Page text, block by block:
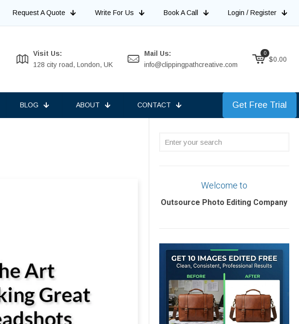
Request A Quote Write For Us Book A Call Login / Register
Visit Us:
128 city road, London, UK
Mail Us:
info@clippingpathcreative.com
0
$0.00
BLOG ABOUT CONTACT Get Free Trial
Enter
Welcome to
Outsource Photo Editing Company